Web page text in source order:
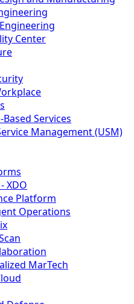
Center
Services
Management (USM)
XDO
Platform
Operations
MarTech